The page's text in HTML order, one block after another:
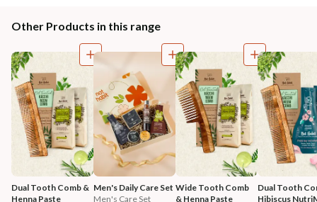
Other Products in this range
Dual Tooth Comb &
Henna Paste
Men's Daily Care Set
Men's Care Set
Wide Tooth Comb
& Henna Paste
Dual Tooth
Hibiscus